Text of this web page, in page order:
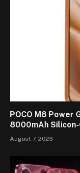
POCO M8 Power
8000mAh
August 7, 2026